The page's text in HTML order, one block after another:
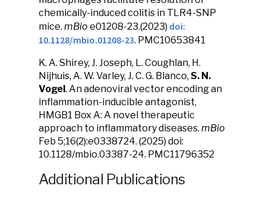
chemically-induced colitis in TLR4-SNP
mice. mBio e01208-23.(2023) doi:
10.1128/mbio.01208-23. PMC10653841
K. A. Shirey, J. Joseph, L. Coughlan, H.
Nijhuis, A. W. Varley, J. C. G. Blanco, S. N.
Vogel. An adenoviral vector encoding an
inflammation-inducible antagonist,
HMGB1 Box A: A novel therapeutic
approach to inflammatory diseases. mBio
Feb 5;16(2):e0338724. (2025) doi:
10.1128/mbio.03387-24. PMC11796352
Additional Publications